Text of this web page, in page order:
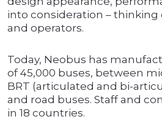
into consideration –
and operators.
Today, Neobus has
of 45,000 buses, between
BRT (articulated and bi-
and road buses. Staff and
in 18 countries.